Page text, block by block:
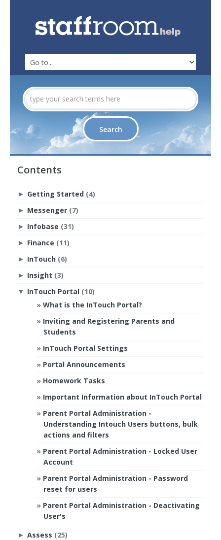
Contents
► Getting Started (4)
► Messenger (7)
► Infobase (31)
► Finance (11)
► InTouch (6)
► Insight (3)
▼ InTouch Portal (10)
What is the InTouch Portal?
Inviting and Registering Parents and
Students
InTouch Portal Settings
Portal Announcements
Homework Tasks
Important Information about InTouch Portal
Parent Portal Administration -
Understanding Intouch Users buttons, bulk
actions and filters
Parent Portal Administration - Locked User
Account
Parent Portal Administration - Password
reset for users
Parent Portal Administration - Deactivating
User's
► Assess (25)